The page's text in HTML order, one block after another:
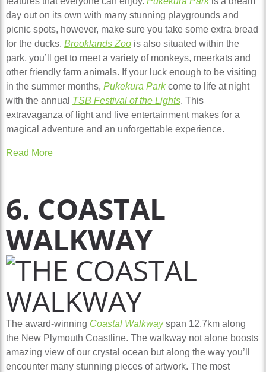
day out on its own with many stunning playgrounds and
picnic spots, however, make sure you take some extra bread
for the ducks. Brooklands Zoo is also situated within the
park, you’ll get to meet a variety of monkeys, meerkats and
other friendly farm animals. If your luck enough to be visiting
in the summer months, Pukekura Park come to life at night
with the annual TSB Festival of the Lights. This
extravaganza of light and live entertainment makes for a
magical adventure and an unforgettable experience.
Read More
6. COASTAL
WALKWAY
The award-winning Coastal Walkway span 12.7km along
the New Plymouth Coastline. The walkway not alone boosts
amazing view of our crystal ocean but along the way you’ll
encounter many stunning pieces of artwork. The most